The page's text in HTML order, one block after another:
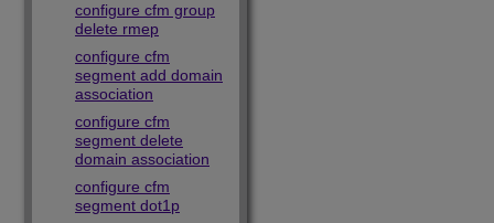
configure cfm group
delete rmep
configure cfm
segment add domain
association
configure cfm
segment delete
domain association
configure cfm
segment dot1p